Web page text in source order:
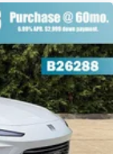
1capable
profiles for
integration
Android